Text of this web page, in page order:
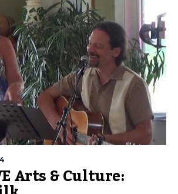
Arts & Culture: